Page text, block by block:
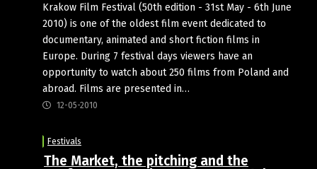
Krakow Film Festival (50th edition - 31st May - 6th June
2010) is one of the oldest film event dedicated to
documentary, animated and short fiction films in
Europe. During 7 festival days viewers have an
opportunity to watch about 250 films from Poland and
abroad. Films are presented in…
12-05-2010
Festivals
The Market, the pitching and the